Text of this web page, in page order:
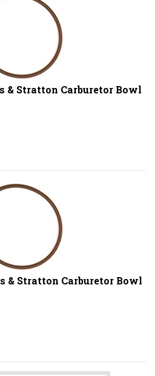
& Stratton Carburetor Bowl
& Stratton Carburetor Bowl